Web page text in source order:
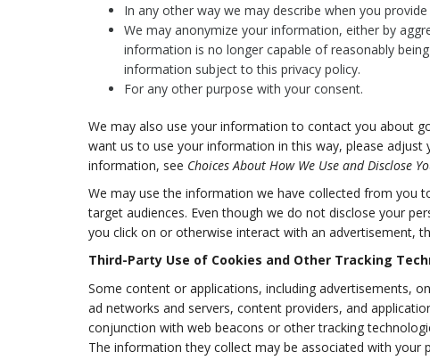
In any other way we may describe when you
We may anonymize your information, either by
information is no longer capable of reasonably
information subject to this privacy policy.
For any other purpose with your consent.
We may also use your information to contact you about
want us to use your information in this way, please
information, see Choices About How We Use and Disclose
We may use the information we have collected from you
target audiences. Even though we do not disclose your
you click on or otherwise interact with an advertisement,
Third-Party Use of Cookies and Other Tracking
Some content or applications, including advertisements,
ad networks and servers, content providers, and
conjunction with web beacons or other tracking
The information they collect may be associated with